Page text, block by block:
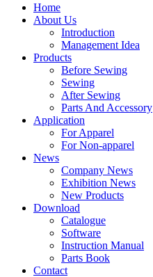
Home
About Us
Introduction
Management Idea
Products
Before Sewing
Sewing
After Sewing
Parts And Accessory
Application
For Apparel
For Non-apparel
News
Company News
Exhibition News
New Products
Download
Catalogue
Software
Instruction Manual
Parts Book
Contact